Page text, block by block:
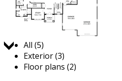
All (5)
Exterior (3)
Floor plans (2)